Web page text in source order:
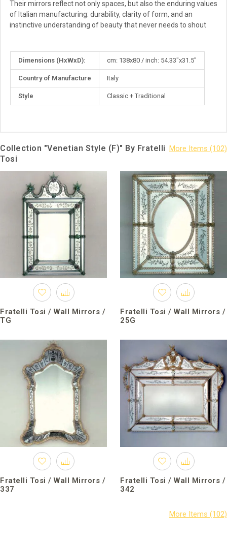
Their mirrors reflect not only spaces, but also the enduring values
of Italian manufacturing: durability, clarity of form, and an
instinctive understanding of beauty that never needs to shout
More
Dimensions (HxWxD): cm: 138x80 / inch: 54.33"x31.5"
Country of Manufacture Italy
Style Classic + Traditional
Collection "Venetian Style (F)" By Fratelli
Tosi
Fratelli Tosi / Wall Mirrors /
TG
Fratelli Tosi / Wall Mirrors /
25G
Fratelli Tosi / Wall Mirrors /
337
Fratelli Tosi / Wall Mirrors /
342